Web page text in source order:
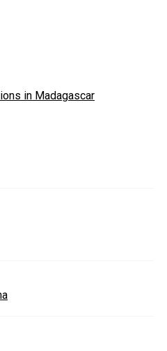
in Madagascar